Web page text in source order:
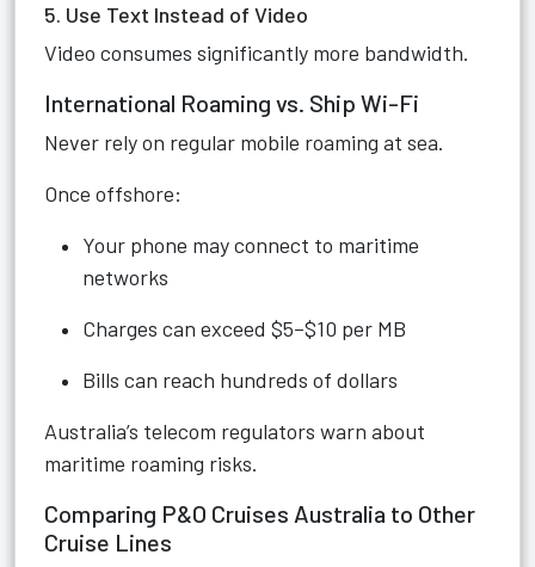
5. Use Text Instead of Video
Video consumes significantly more bandwidth.
International Roaming vs. Ship Wi-Fi
Never rely on regular mobile roaming at sea.
Once offshore:
Your phone may connect to maritime
networks
Charges can exceed $5–$10 per MB
Bills can reach hundreds of dollars
Australia’s telecom regulators warn about
maritime roaming risks.
Comparing P&O Cruises Australia to Other
Cruise Lines